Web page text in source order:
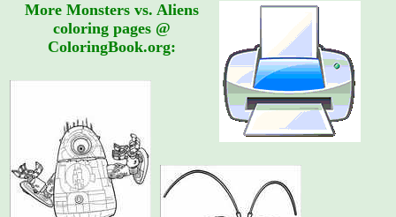
More Monsters vs. Aliens
coloring pages @
ColoringBook.org: